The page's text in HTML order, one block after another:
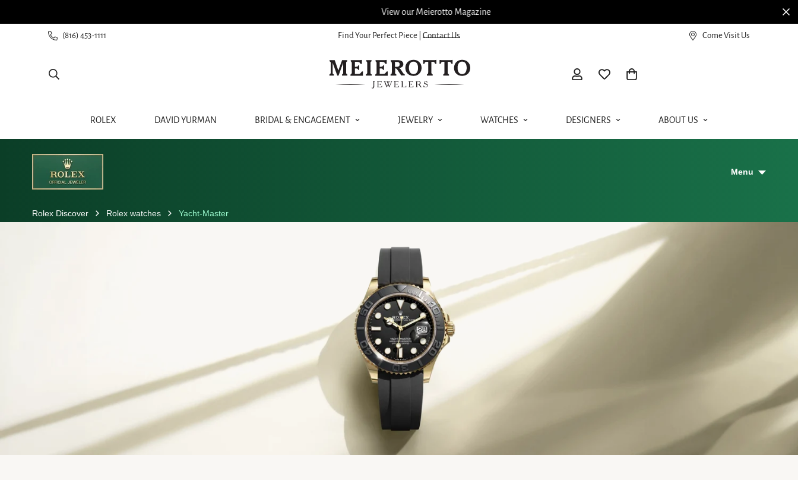
View our Meierotto Magazine
(816) 453-1111 Find Your Perfect Piece | Contact Us Come Visit Us
ROLEX DAVID YURMAN BRIDAL & ENGAGEMENT JEWELRY WATCHES DESIGNERS ABOUT US
Menu
Rolex Discover Rolex watches Yacht-Master